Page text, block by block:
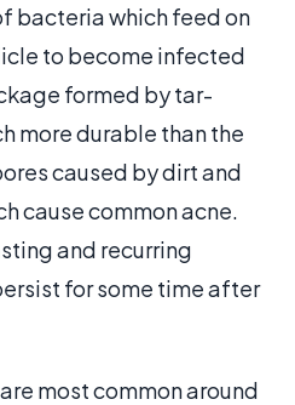
bacteria which feed on
to become infected
formed by tar-
more durable than the
caused by dirt and
cause common acne.
and recurring
for some time after
most common around